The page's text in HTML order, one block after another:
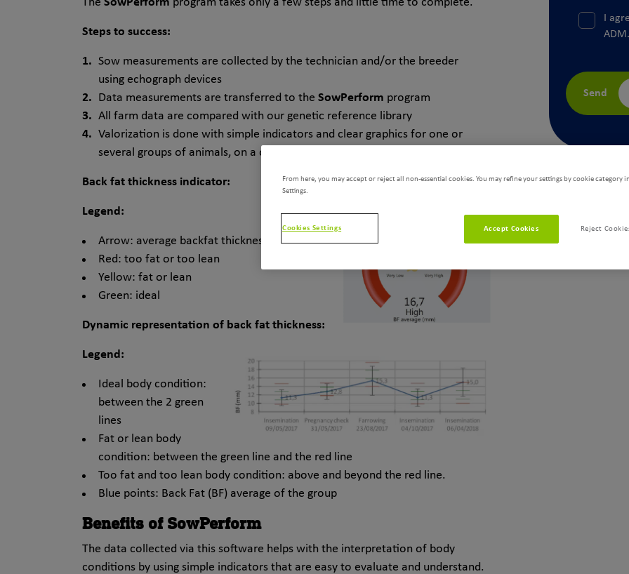
The SowPerform program takes only a few steps and little time to complete.
Steps to success:
Sow measurements are collected by the technician and/or the breeder
using echograph devices
Data measurements are transferred to the SowPerform program
All farm data are compared with our genetic reference library
Valorization is done with simple indicators and clear graphics for one or
several groups of animals, on a one-time basis or dynamic analysis.
Back fat thickness indicator:
Legend:
Arrow: average backfat thickness
Red: too fat or too lean
Yellow: fat or lean
Green: ideal
Dynamic representation of back fat thickness:
Legend:
Ideal body condition:
between the 2 green
lines
Fat or lean body
condition: between the green line and the red line
Too fat and too lean body condition: above and beyond the red line.
Blue points: Back Fat (BF) average of the group
Benefits of SowPerform
The data collected via this software helps with the interpretation of body
conditions by using simple indicators that are easy to evaluate and understand.
I
ADM.
Send
From here, you may accept or reject all non-essential cookies. You may refine your settings by cookie category
Settings.
Cookies Settings Reject
Accept Cookies